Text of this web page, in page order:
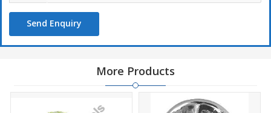
Send Enquiry
More Products